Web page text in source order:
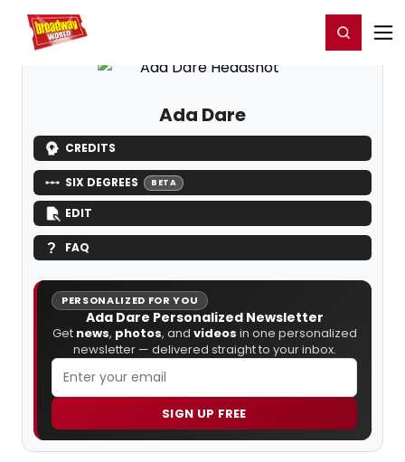
Home For You Register/Login
Ada Dare
CREDITS
SIX DEGREES BETA
EDIT
FAQ
PERSONALIZED FOR YOU
Ada Dare Personalized Newsletter
Get news, photos, and videos in one personalized
newsletter — delivered straight to your inbox.
SIGN UP FREE